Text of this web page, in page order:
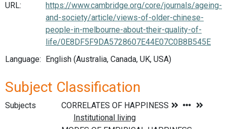
URL:
https://www.cambridge.org/core/journals/ageing-
and-society/article/views-of-older-chinese-
people-in-melbourne-about-their-quality-of-
life/0E8DF5F9DA5728607E44E07C0B8B545E
Language: English (Australia, Canada, UK, USA)
Subject Classification
Subjects